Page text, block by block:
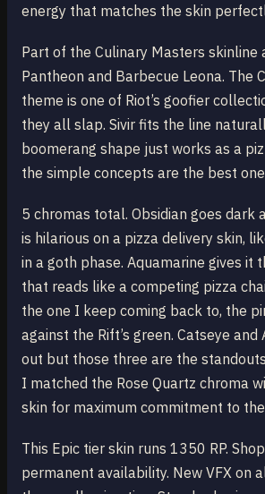
energy that matches the skin
Part of the Culinary Masters skinline
Pantheon and Barbecue Leona. The
theme is one of Riot’s goofier
they all slap. Sivir fits the line
boomerang shape just works as a
the simple concepts are the best
5 chromas total. Obsidian goes dark
is hilarious on a pizza delivery skin,
in a goth phase. Aquamarine gives it
that reads like a competing pizza
the one I keep coming back to, the
against the Rift’s green. Catseye
out but those three are the
I matched the Rose Quartz chroma
skin for maximum commitment to
This Epic tier skin runs 1350 RP.
permanent availability. New VFX on